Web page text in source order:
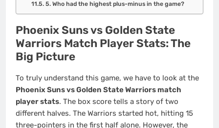
5. Who had the highest plus-minus in the game?
Phoenix Suns vs Golden State
Warriors Match Player Stats: The
Big Picture
To truly understand this game, we have to look at the
Phoenix Suns vs Golden State Warriors match
player stats. The box score tells a story of two
different halves. The Warriors started hot, hitting 15
three-pointers in the first half alone. However, the